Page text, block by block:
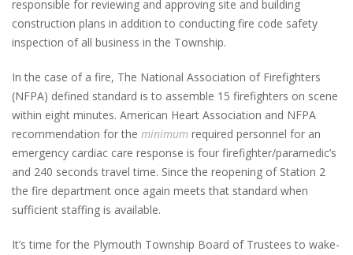
responsible for reviewing and approving site and building
construction plans in addition to conducting fire code safety
inspection of all business in the Township.
In the case of a fire, The National Association of Firefighters
(NFPA) defined standard is to assemble 15 firefighters on scene
within eight minutes. American Heart Association and NFPA
recommendation for the minimum required personnel for an
emergency cardiac care response is four firefighter/paramedic’s
and 240 seconds travel time. Since the reopening of Station 2
the fire department once again meets that standard when
sufficient staffing is available.
It’s time for the Plymouth Township Board of Trustees to wake-